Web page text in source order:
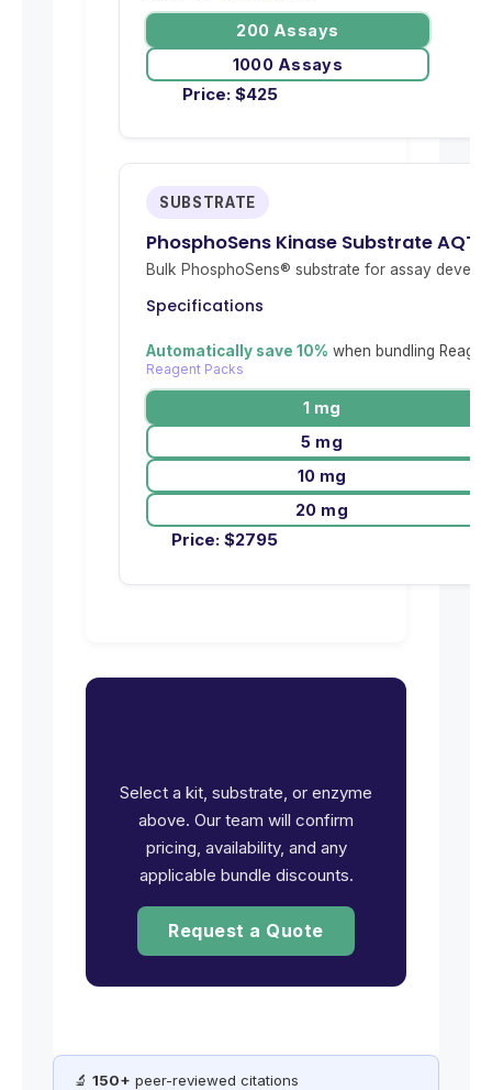
200 Assays
1000 Assays
Price: $425
SUBSTRATE
PhosphoSens Kinase Substrate
Bulk PhosphoSens® substrate for assay
Specifications
Automatically save 10% when bundling
Reagent Packs
1 mg
5 mg
10 mg
20 mg
Price: $2795
Select a kit, substrate, or enzyme
above. Our team will confirm
pricing, availability, and any
applicable bundle discounts.
Request a Quote
🔬 150+ peer-reviewed citations